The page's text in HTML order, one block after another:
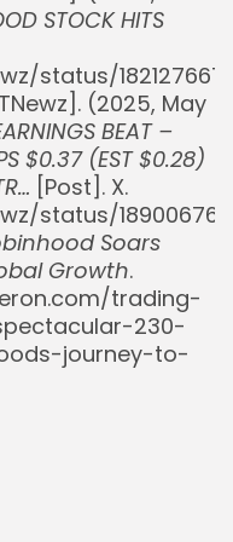
STOCK HITS
status/
(2025, May
BEAT –
$0.37 (EST $0.28)
[Post]. X.
status/
Soars
Growth.
trading-
230-
journey-to-